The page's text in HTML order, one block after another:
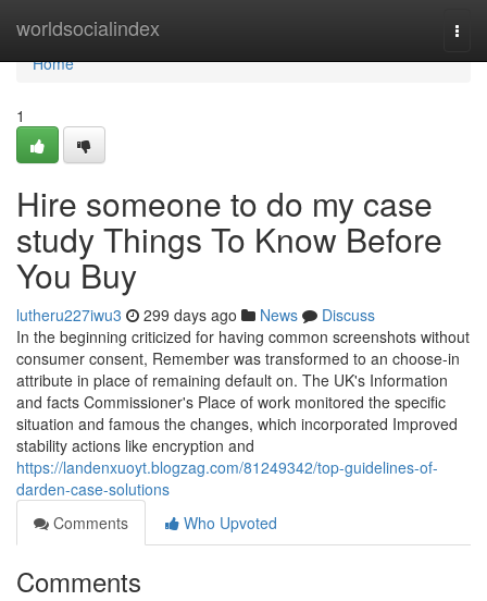
worldsocialindex
Home
Home
1
Hire someone to do my case
study Things To Know Before
You Buy
lutheru227iwu3 299 days ago News
Discuss
In the beginning criticized for having common screenshots without
consumer consent, Remember was transformed to an choose-in
attribute in place of remaining default on. The UK's Information
and facts Commissioner's Place of work monitored the specific
situation and famous the changes, which incorporated Improved
stability actions like encryption and
https://landenxuoyt.blogzag.com/81249342/top-guidelines-of-
darden-case-solutions
Comments
Who Upvoted
Comments